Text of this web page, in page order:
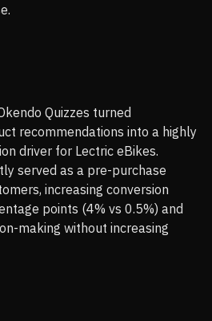
Quizzes turned
recommendations into a highly
driver for Lectric eBikes.
served as a pre-purchase
increasing conversion
points (4% vs 0.5%) and
making without increasing